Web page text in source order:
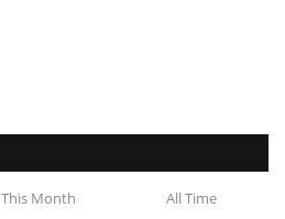
This Month All Time